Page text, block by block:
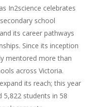
In2science celebrates
school
its career pathways
Since its inception
mentored more than
across Victoria.
its reach; this year
5,822 students in 58